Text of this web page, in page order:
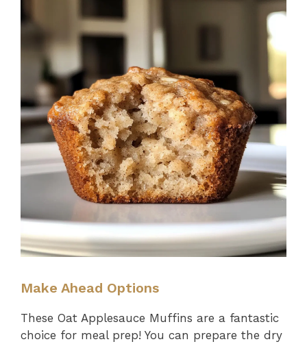
Make Ahead Options
These Oat Applesauce Muffins are a fantastic
choice for meal prep! You can prepare the dry